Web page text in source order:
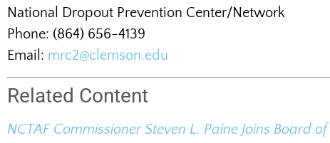
National Dropout Prevention Center/Network
Phone: (864) 656-4139
Email: mrc2@clemson.edu
Related Content
NCTAF Commissioner Steven L. Paine Joins Board